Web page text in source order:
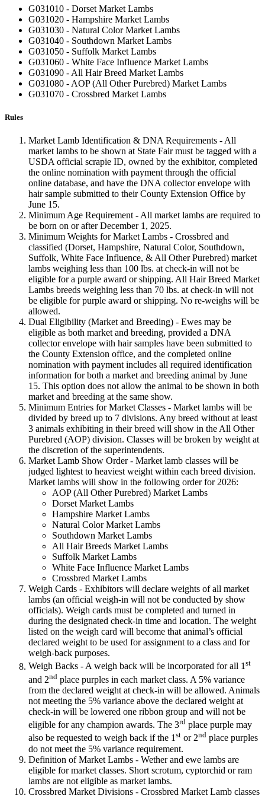
G031010 - Dorset Market Lambs
G031020 - Hampshire Market Lambs
G031030 - Natural Color Market Lambs
G031040 - Southdown Market Lambs
G031050 - Suffolk Market Lambs
G031060 - White Face Influence Market Lambs
G031090 - All Hair Breed Market Lambs
G031080 - AOP (All Other Purebred) Market Lambs
G031070 - Crossbred Market Lambs
Rules
Market Lamb Identification & DNA Requirements - All
market lambs to be shown at State Fair must be tagged with a
USDA official scrapie ID, owned by the exhibitor, completed
the online nomination with payment through the official
online database, and have the DNA collector envelope with
hair sample submitted to their County Extension Office by
June 15.
Minimum Age Requirement - All market lambs are required to
be born on or after December 1, 2025.
Minimum Weights for Market Lambs - Crossbred and
classified (Dorset, Hampshire, Natural Color, Southdown,
Suffolk, White Face Influence, & All Other Purebred) market
lambs weighing less than 100 lbs. at check-in will not be
eligible for a purple award or shipping. All Hair Breed Market
Lambs breeds weighing less than 70 lbs. at check-in will not
be eligible for purple award or shipping. No re-weighs will be
allowed.
Dual Eligibility (Market and Breeding) - Ewes may be
eligible as both market and breeding, provided a DNA
collector envelope with hair samples have been submitted to
the County Extension office, and the completed online
nomination with payment includes all required identification
information for both a market and breeding animal by June
15. This option does not allow the animal to be shown in both
market and breeding at the same show.
Minimum Entries for Market Classes - Market lambs will be
divided by breed up to 7 divisions. Any breed without at least
3 animals exhibiting in their breed will show in the All Other
Purebred (AOP) division. Classes will be broken by weight at
the discretion of the superintendents.
Market Lamb Show Order - Market lamb classes will be
judged lightest to heaviest weight within each breed division.
Market lambs will show in the following order for 2026:
AOP (All Other Purebred) Market Lambs
Dorset Market Lambs
Hampshire Market Lambs
Natural Color Market Lambs
Southdown Market Lambs
All Hair Breeds Market Lambs
Suffolk Market Lambs
White Face Influence Market Lambs
Crossbred Market Lambs
Weigh Cards - Exhibitors will declare weights of all market
lambs (an official weigh-in will not be conducted by show
officials). Weigh cards must be completed and turned in
during the designated check-in time and location. The weight
listed on the weigh card will become that animal’s official
declared weight to be used for assignment to a class and for
weigh-back purposes.
Weigh Backs - A weigh back will be incorporated for all 1st
and 2nd place purples in each market class. A 5% variance
from the declared weight at check-in will be allowed. Animals
not meeting the 5% variance above the declared weight at
check-in will be lowered one ribbon group and will not be
eligible for any champion awards. The 3rd place purple may
also be requested to weigh back if the 1st or 2nd place purples
do not meet the 5% variance requirement.
Definition of Market Lambs - Wether and ewe lambs are
eligible for market classes. Short scrotum, cyptorchid or ram
lambs are not eligible as market lambs.
Crossbred Market Divisions - Crossbred Market Lamb classes